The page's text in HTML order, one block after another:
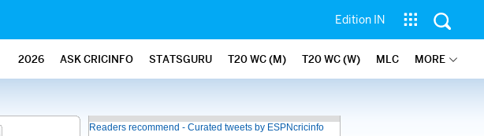
Edition IN
2026 ASK CRICINFO STATSGURU T20 WC (M) T20 WC (W) MLC MORE
Readers recommend - Curated tweets by ESPNcricinfo